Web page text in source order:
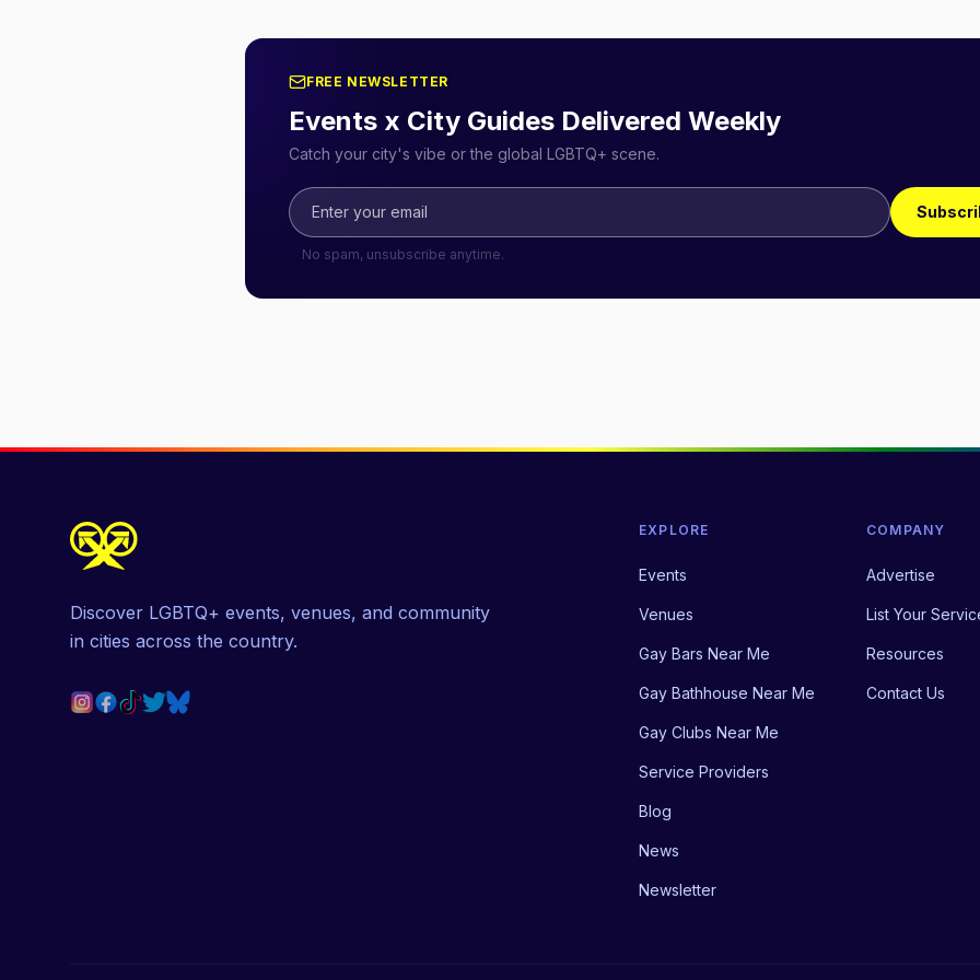
FREE NEWSLETTER
Events x City Guides Delivered Weekly
Catch your city's vibe or the global LGBTQ+ scene.
No spam, unsubscribe anytime.
Discover LGBTQ+ events, venues, and community
in cities across the country.
EXPLORE
Events
Venues
Gay Bars Near Me
Gay Bathhouse Near Me
Gay Clubs Near Me
Service Providers
Blog
News
Newsletter
COMPANY
Advertise
List Your
Resources
Contact Us